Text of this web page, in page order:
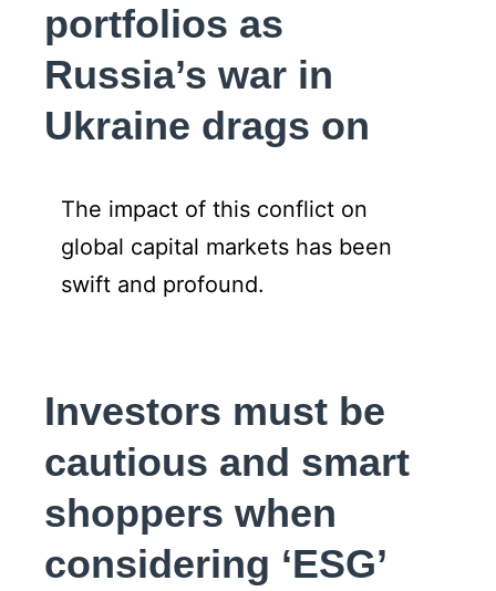
portfolios as
Russia’s war in
Ukraine drags on
The impact of this conflict on
global capital markets has been
swift and profound.
Investors must be
cautious and smart
shoppers when
considering ‘ESG’